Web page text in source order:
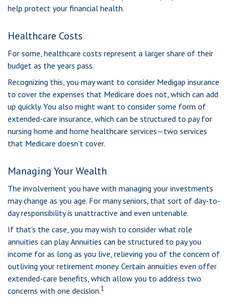
help protect your financial health.
Healthcare Costs
For some, healthcare costs represent a larger share of their
budget as the years pass.
Recognizing this, you may want to consider Medigap insurance
to cover the expenses that Medicare does not, which can add
up quickly. You also might want to consider some form of
extended-care insurance, which can be structured to pay for
nursing home and home healthcare services—two services
that Medicare doesn't cover.
Managing Your Wealth
The involvement you have with managing your investments
may change as you age. For many seniors, that sort of day-to-
day responsibility is unattractive and even untenable.
If that's the case, you may wish to consider what role
annuities can play. Annuities can be structured to pay you
income for as long as you live, relieving you of the concern of
outliving your retirement money. Certain annuities even offer
extended-care benefits, which allow you to address two
concerns with one decision.1